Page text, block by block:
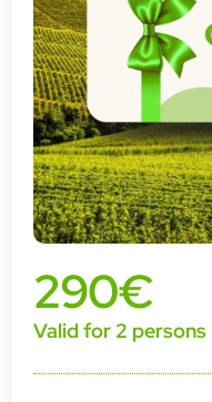
290€
Valid for 2 persons